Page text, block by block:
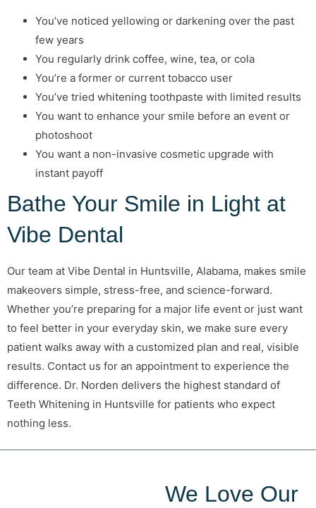
You’ve noticed yellowing or darkening over the past
few years
You regularly drink coffee, wine, tea, or cola
You’re a former or current tobacco user
You’ve tried whitening toothpaste with limited results
You want to enhance your smile before an event or
photoshoot
You want a non-invasive cosmetic upgrade with
instant payoff
Bathe Your Smile in Light at
Vibe Dental
Our team at Vibe Dental in Huntsville, Alabama, makes smile
makeovers simple, stress-free, and science-forward.
Whether you’re preparing for a major life event or just want
to feel better in your everyday skin, we make sure every
patient walks away with a customized plan and real, visible
results. Contact us for an appointment to experience the
difference. Dr. Norden delivers the highest standard of
Teeth Whitening in Huntsville for patients who expect
nothing less.
We Love Our